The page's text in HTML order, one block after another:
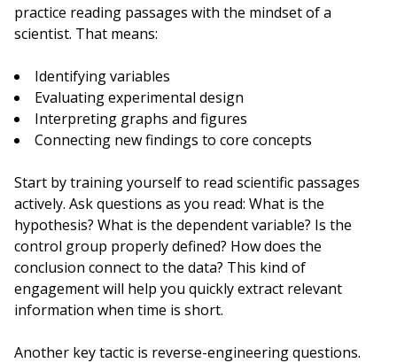
practice reading passages with the mindset of a
scientist. That means:
Identifying variables
Evaluating experimental design
Interpreting graphs and figures
Connecting new findings to core concepts
Start by training yourself to read scientific passages
actively. Ask questions as you read: What is the
hypothesis? What is the dependent variable? Is the
control group properly defined? How does the
conclusion connect to the data? This kind of
engagement will help you quickly extract relevant
information when time is short.
Another key tactic is reverse-engineering questions.